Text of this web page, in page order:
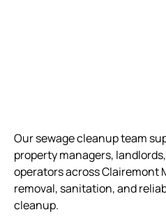
Our sewage cleanup team
property managers,
operators across Clairemont
removal, sanitation, and
cleanup.